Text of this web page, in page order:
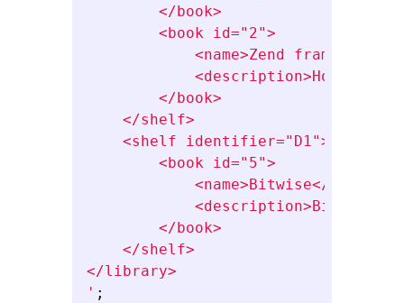
        </book>
        <book id="2">
<name>Zend framework</
<description>How to
        </book>
    </shelf>
    <shelf identifier="D1">
        <book id="5">
            <name>Bitwise</name>
<description>Bitwise
        </book>
    </shelf>
</library>
' ;